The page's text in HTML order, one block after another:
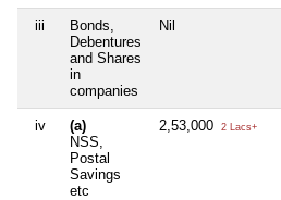
iii
Bonds,
Debentures
and Shares
in
companies
Nil
iv
(a)
NSS,
Postal
Savings
etc
2,53,000 2 Lacs+